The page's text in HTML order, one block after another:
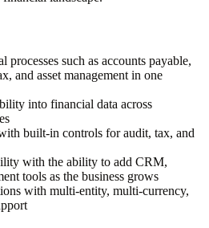
processes such as accounts payable,
and asset management in one
into financial data across
built-in controls for audit, tax, and
with the ability to add CRM,
tools as the business grows
with multi-entity, multi-currency,